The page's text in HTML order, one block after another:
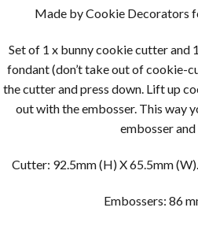
Made by Cookie Decorators
Set of 1 x bunny cookie cutter and
fondant (don’t take out of cookie-
the cutter and press down. Lift up
out with the embosser. This way
embosser
Cutter: 92.5mm (H) X 65.5mm
Embossers: 86